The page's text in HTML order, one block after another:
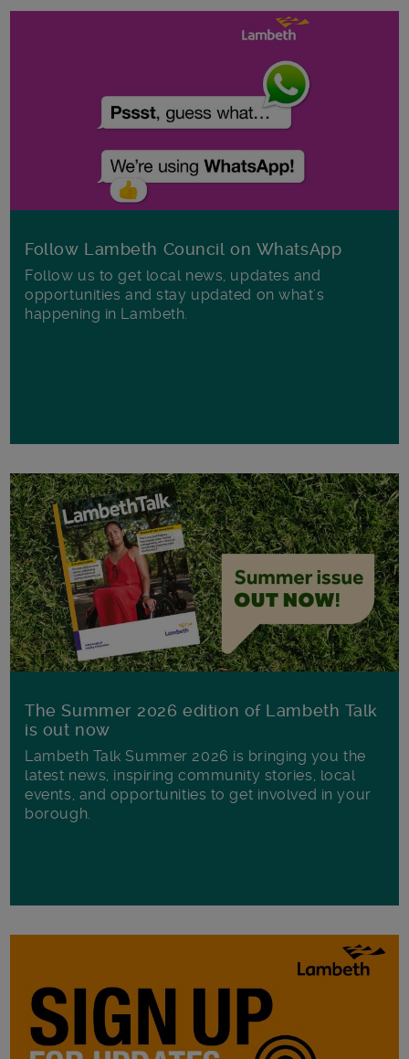
Follow Lambeth Council on WhatsApp
Follow us to get local news, updates and
opportunities and stay updated on what's
happening in Lambeth.
The Summer 2026 edition of Lambeth Talk
is out now
Lambeth Talk Summer 2026 is bringing you the
latest news, inspiring community stories, local
events, and opportunities to get involved in your
borough.